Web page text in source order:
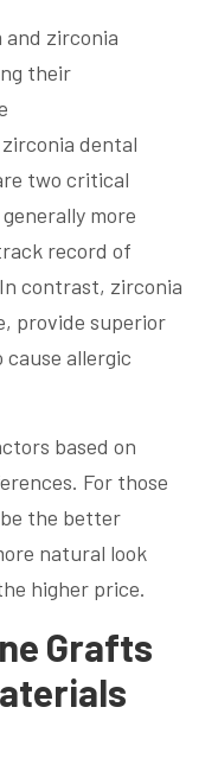
dental
two critical
more
record of
contrast, zirconia
provide superior
cause allergic
based on
For those
the better
natural look
higher price.
Grafts